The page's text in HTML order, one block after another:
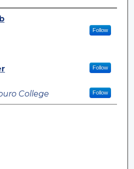
Follow
Follow
College Follow